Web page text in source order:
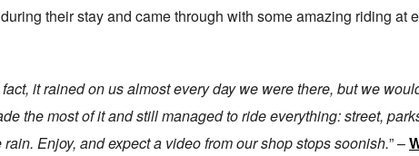
their stay and came through with some amazing riding
it rained on us almost every day we were there, but we
the most of it and still managed to ride everything: street,
Enjoy, and expect a video from our shop stops soonish.” –